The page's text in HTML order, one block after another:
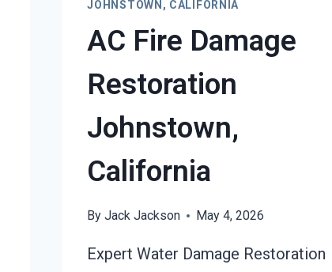
JOHNSTOWN, CALIFORNIA
AC Fire Damage
Restoration
Johnstown,
California
By Jack Jackson May 4, 2026
Expert Water Damage Restoration